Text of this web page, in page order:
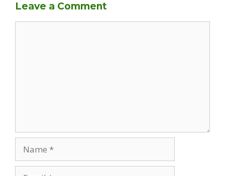
Leave a Comment